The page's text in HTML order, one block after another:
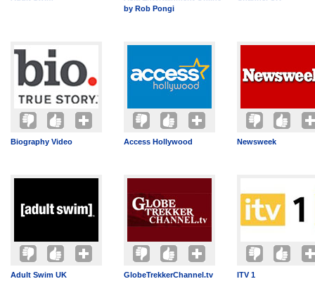
by Rob Pongi
Biography Video Access Hollywood Newsweek
Adult Swim UK GlobeTrekkerChannel.tv ITV 1